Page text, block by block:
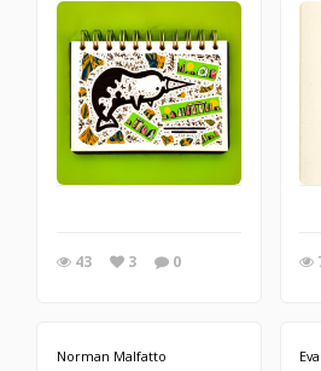
43 3 0
Norman Malfatto